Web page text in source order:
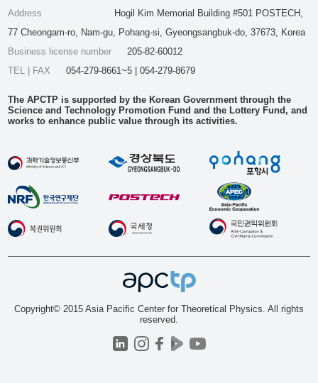
Address
Hogil Kim Memorial Building #501 POSTECH,
77 Cheongam-ro, Nam-gu, Pohang-si, Gyeongsangbuk-do, 37673, Korea
Business license number
205-82-60012
TEL | FAX
054-279-8661~5 | 054-279-8679
The APCTP is supported by the Korean Government through the
Science and Technology Promotion Fund and the Lottery Fund, and
works to enhance public value through its activities.
Copyright© 2015 Asia Pacific Center for Theoretical Physics. All rights
reserved.